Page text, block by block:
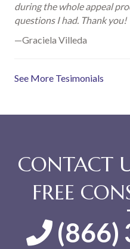
during the whole appeal
questions I had. Thank you!
—Graciela Villeda
See More Tesimonials
CONTACT
FREE
(866)